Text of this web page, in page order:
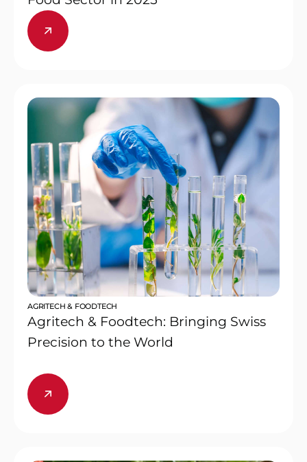
AGRITECH & FOODTECH
Agritech & Foodtech: Bringing Swiss
Precision to the World